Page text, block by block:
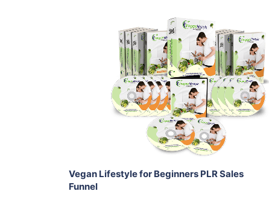
Add To Cart
View Details
Share
Vegan Lifestyle for Beginners PLR Sales
Funnel